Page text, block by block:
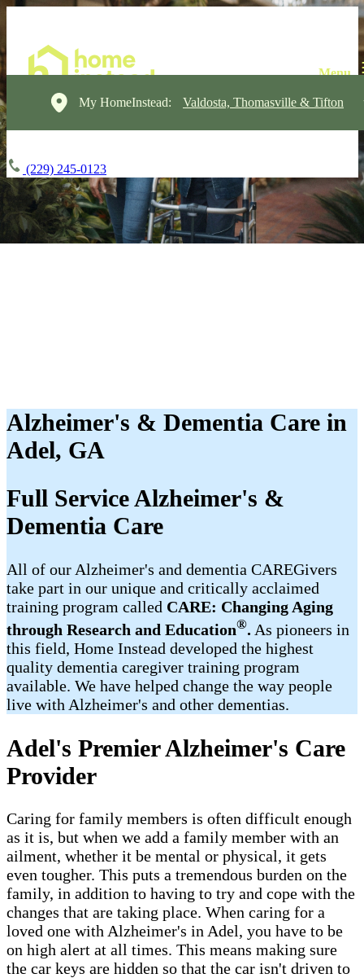
My HomeInstead: Valdosta, Thomasville & Tifton
(229) 245-0123
Alzheimer's & Dementia Care in
Adel, GA
Full Service Alzheimer's &
Dementia Care
All of our Alzheimer's and dementia CAREGivers
take part in our unique and critically acclaimed
training program called CARE: Changing Aging
through Research and Education®. As pioneers in
this field, Home Instead developed the highest
quality dementia caregiver training program
available. We have helped change the way people
live with Alzheimer's and other dementias.​
Adel's Premier Alzheimer's Care
Provider
Caring for family members is often difficult enough
as it is, but when we add a family member with an
ailment, whether it be mental or physical, it gets
even tougher. This puts a tremendous burden on the
family, in addition to having to try and cope with the
changes that are taking place. When caring for a
loved one with Alzheimer's in Adel, you have to be
on high alert at all times. This means making sure
the car keys are hidden so that the car isn't driven to